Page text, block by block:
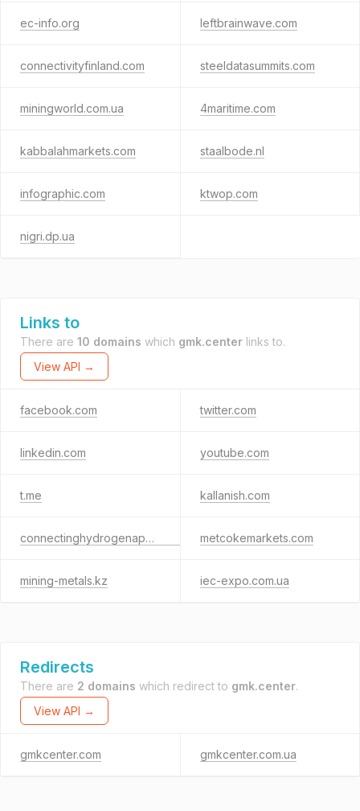
ec-info.org leftbrainwave.com
connectivityfinland.com steeldatasummits.com
miningworld.com.ua 4maritime.com
kabbalahmarkets.com staalbode.nl
infographic.com ktwop.com
nigri.dp.ua
Links to
There are 10 domains which gmk.center links to.
View API →
facebook.com twitter.com
linkedin.com youtube.com
t.me kallanish.com
connectinghydrogenapac.com metcokemarkets.com
mining-metals.kz iec-expo.com.ua
Redirects
There are 2 domains which redirect to gmk.center.
View API →
gmkcenter.com gmkcenter.com.ua